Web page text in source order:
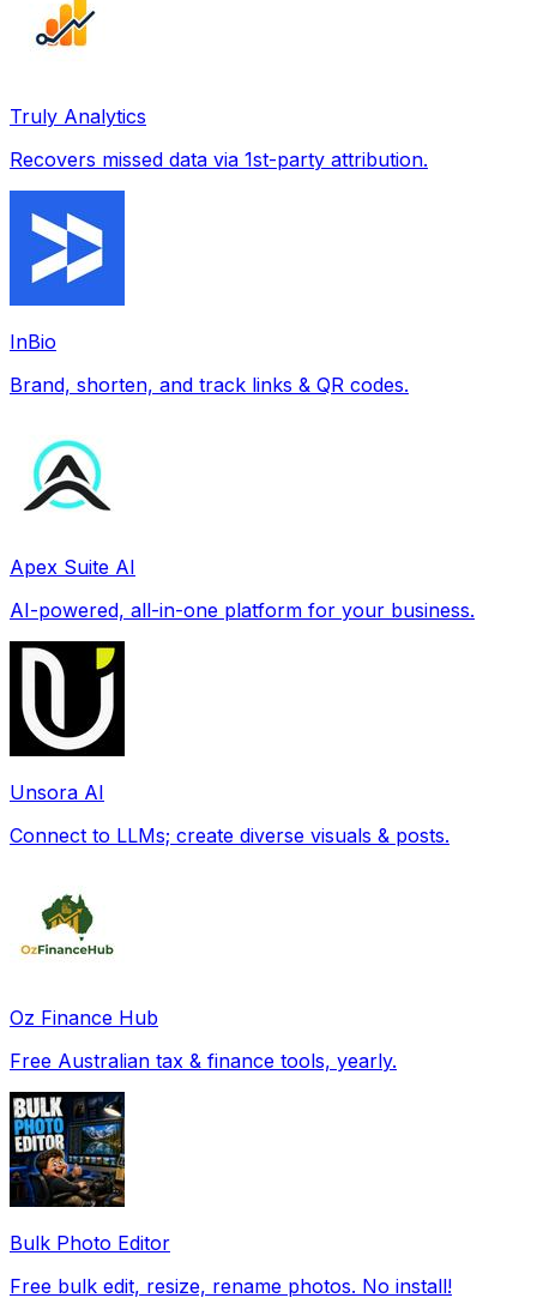
Truly Analytics
Recovers missed data via 1st-party attribution.
InBio
Brand, shorten, and track links & QR codes.
Apex Suite AI
AI-powered, all-in-one platform for your business.
Unsora AI
Connect to LLMs; create diverse visuals & posts.
Oz Finance Hub
Free Australian tax & finance tools, yearly.
Bulk Photo Editor
Free bulk edit, resize, rename photos. No install!